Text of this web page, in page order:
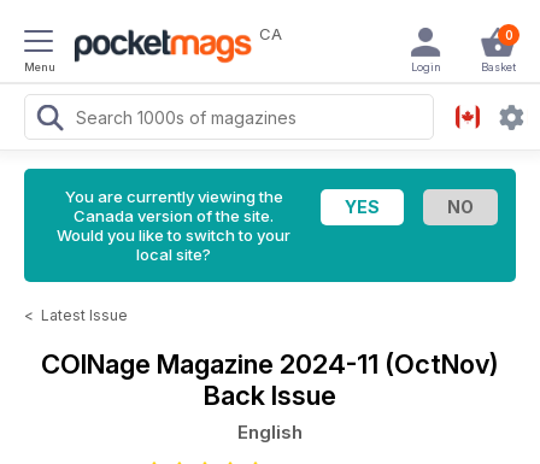
Menu
CA 0
Basket
Login
You are currently viewing the
Canada version of the site.
Would you like to switch to your
local site?
< Latest Issue
COINage Magazine 2024-11 (OctNov)
Back Issue
English